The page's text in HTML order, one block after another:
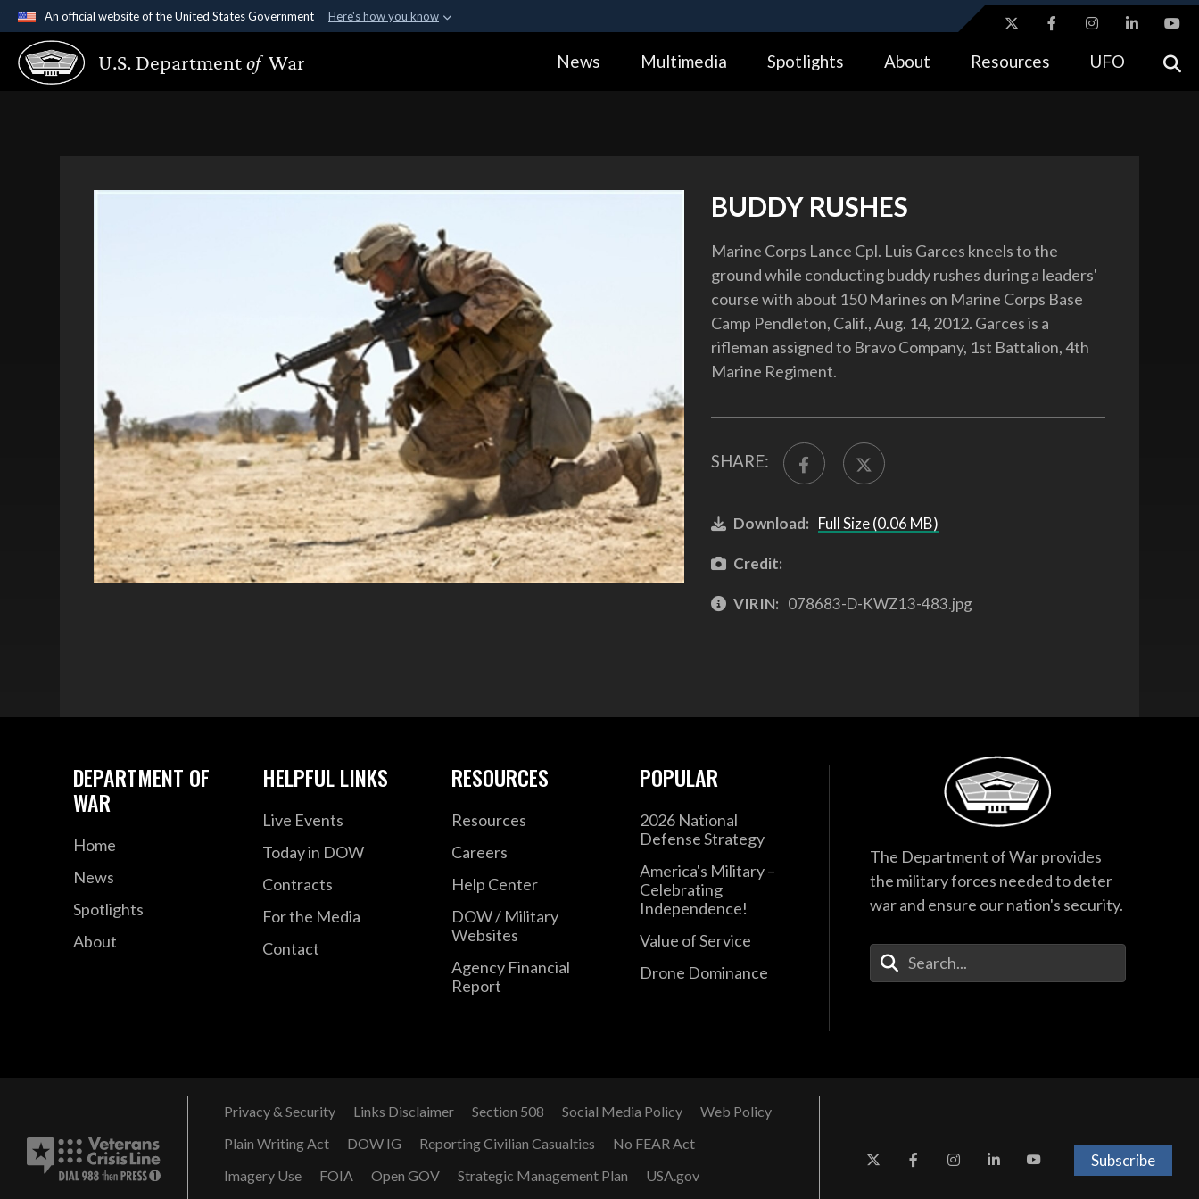
An official website of the United States Government Here's how you know
Official websites use .gov
A.gov website belongs to an official government organization in the United
Alock ( https://means you’ve safely connected to the .gov website.
U.S. Departmentof War News Multimedia Spotlights About Resources UFO
BUDDY RUSHES
Marine Corps Lance Cpl. Luis Garces kneels to the
ground while conducting buddy rushes during a leaders'
course with about 150 Marines on Marine Corps Base
Camp Pendleton, Calif., Aug. 14, 2012. Garces is a
rifleman assigned to Bravo Company, 1st Battalion, 4th
Marine Regiment.
SHARE:
Download: Full Size (0.06 MB)
Credit:
VIRIN: 078683-D-KWZ13-483.jpg
DEPARTMENT OF
WAR
Home
News
Spotlights
About
HELPFUL LINKS
Live Events
Today in DOW
Contracts
For the Media
Contact
RESOURCES
Resources
Careers
Help Center
DOW / Military
Websites
Agency Financial
Report
POPULAR
2026 National
Defense Strategy
America's Military –
Celebrating
Independence!
Value of Service
Drone Dominance
The Department of War provides
the military forces needed to deter
war and ensure our nation's security.
Enter Your Search Terms
Privacy & Security Links Disclaimer Section 508 Social Media Policy
Web Policy
Plain Writing Act
DOW IG Reporting Civilian Casualties
No FEAR Act
Imagery Use
FOIA Open GOV Strategic Management Plan USA.gov
Subscribe